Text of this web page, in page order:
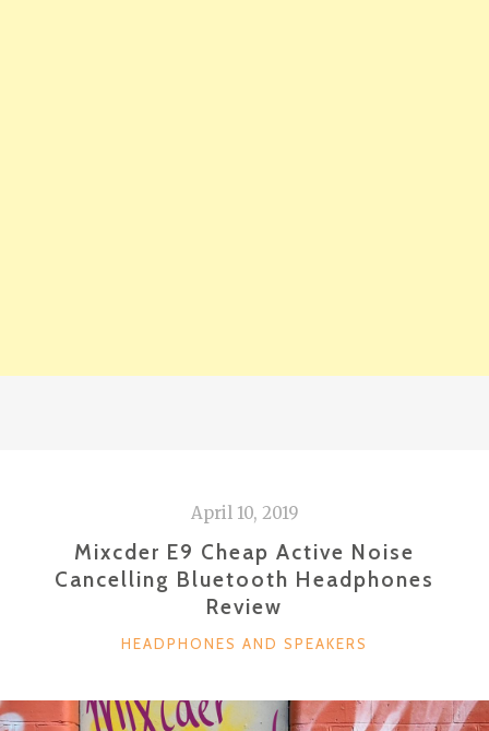
April 10, 2019
Mixcder E9 Cheap Active Noise
Cancelling Bluetooth Headphones
Review
CATEGORIES
HEADPHONES AND SPEAKERS